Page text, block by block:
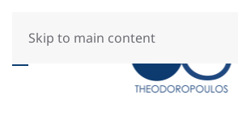
Skip to main content